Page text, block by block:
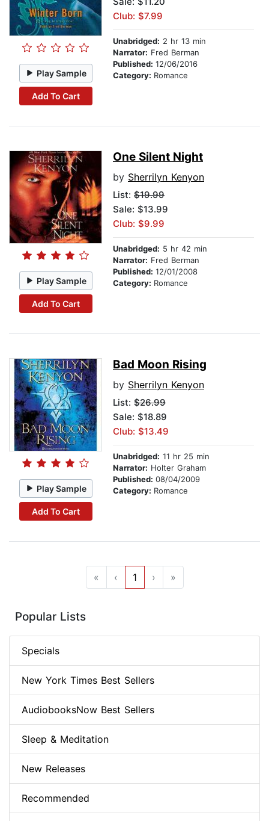
Play Sample
Add To Cart
Club: $7.99
Unabridged: 2 hr 13 min
Narrator: Fred Berman
Published: 12/06/2016
Category: Romance
Play Sample
Add To Cart
One Silent Night
by Sherrilyn Kenyon
List: $19.99
Sale: $13.99
Club: $9.99
Unabridged: 5 hr 42 min
Narrator: Fred Berman
Published: 12/01/2008
Category: Romance
Play Sample
Add To Cart
Bad Moon Rising
by Sherrilyn Kenyon
List: $26.99
Sale: $18.89
Club: $13.49
Unabridged: 11 hr 25 min
Narrator: Holter Graham
Published: 08/04/2009
Category: Romance
« ‹ 1 › »
Popular Lists
Specials
New York Times Best Sellers
AudiobooksNow Best Sellers
Sleep & Meditation
New Releases
Recommended